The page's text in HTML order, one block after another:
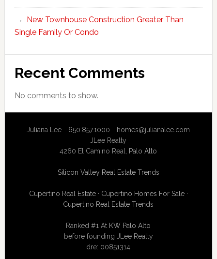
New Townhouse Construction Greater Than
Single Family Or Condo
Recent Comments
No comments to show.
Juliana Lee - 650.857.1000 - homes@julianalee.com
JLee Realty
4260 El Camino Real, Palo Alto
Silicon Valley Real Estate Trends
Cupertino Real Estate· Cupertino Homes For Sale·
Cupertino Real Estate Trends
Ranked #1 At KW Palo Alto
before founding JLee Realty
dre: 00851314